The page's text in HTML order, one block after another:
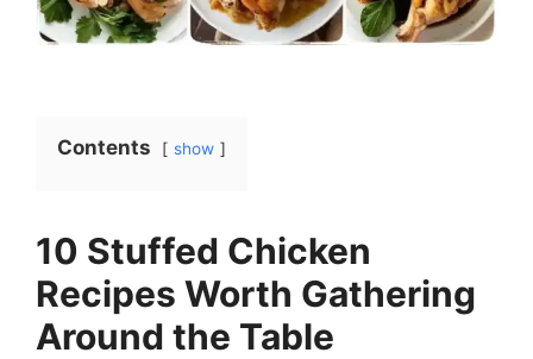
Contents show
10 Stuffed Chicken
Recipes Worth Gathering
Around the Table